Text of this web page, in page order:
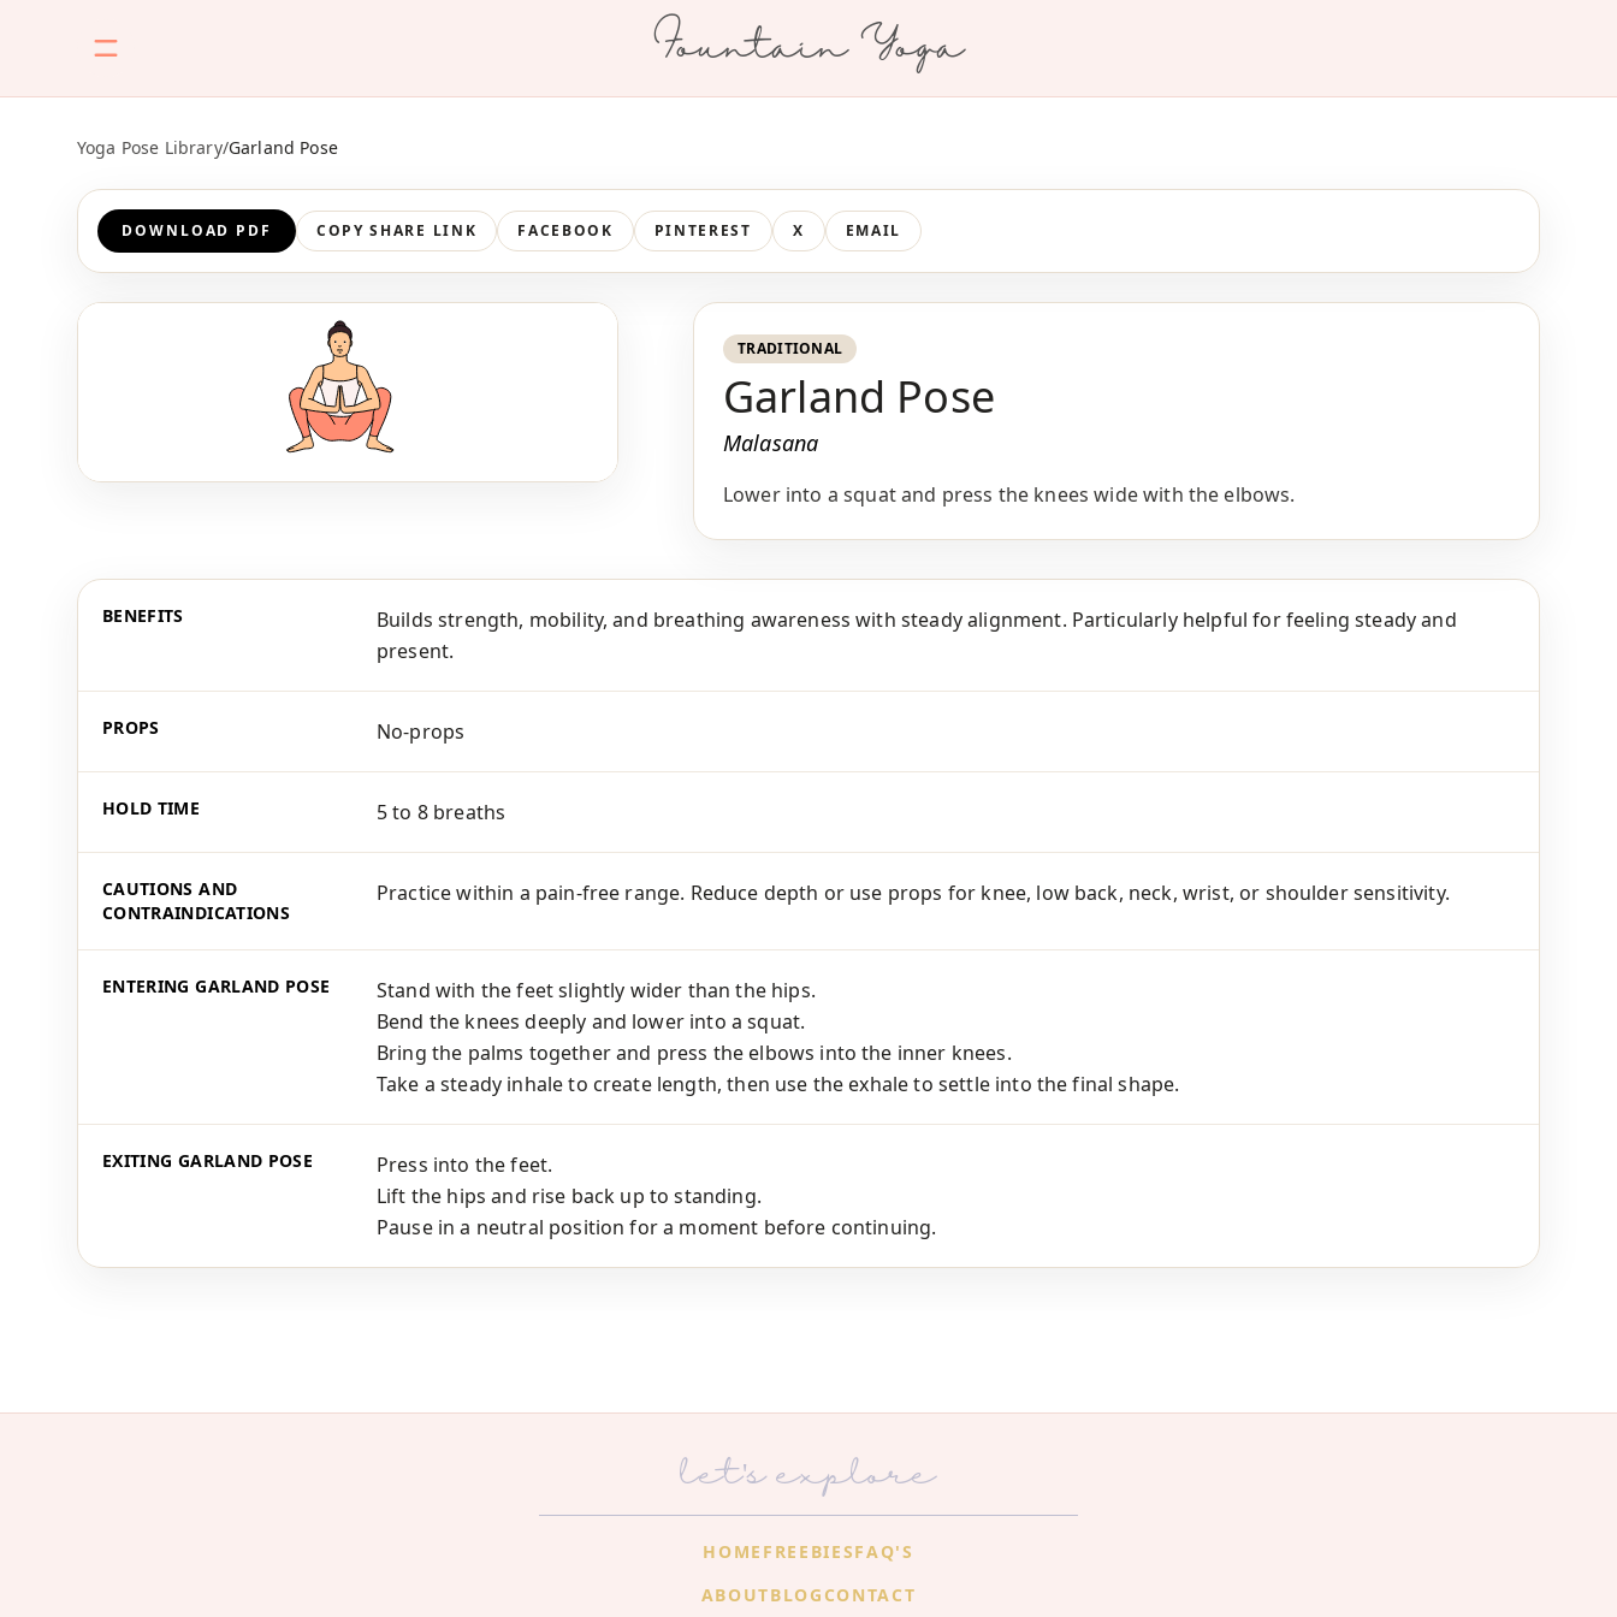
Fountain Yoga
Yoga Pose Library/Garland Pose
DOWNLOAD PDF COPY SHARE LINK FACEBOOK PINTEREST X EMAIL
TRADITIONAL
Garland Pose
Malasana
Lower into a squat and press the knees wide with the elbows.
BENEFITS
Builds strength, mobility, and breathing awareness with steady alignment. Particularly helpful for feeling steady and
present.
PROPS No-props
HOLD TIME 5 to 8 breaths
CAUTIONS AND
CONTRAINDICATIONS
Practice within a pain-free range. Reduce depth or use props for knee, low back, neck, wrist, or shoulder sensitivity.
ENTERING GARLAND POSE
Stand with the feet slightly wider than the hips.
Bend the knees deeply and lower into a squat.
Bring the palms together and press the elbows into the inner knees.
Take a steady inhale to create length, then use the exhale to settle into the final shape.
EXITING GARLAND POSE
Press into the feet.
Lift the hips and rise back up to standing.
Pause in a neutral position for a moment before continuing.
let's explore
HOME FREEBIESFAQ'S
ABOUTBLOG CONTACT